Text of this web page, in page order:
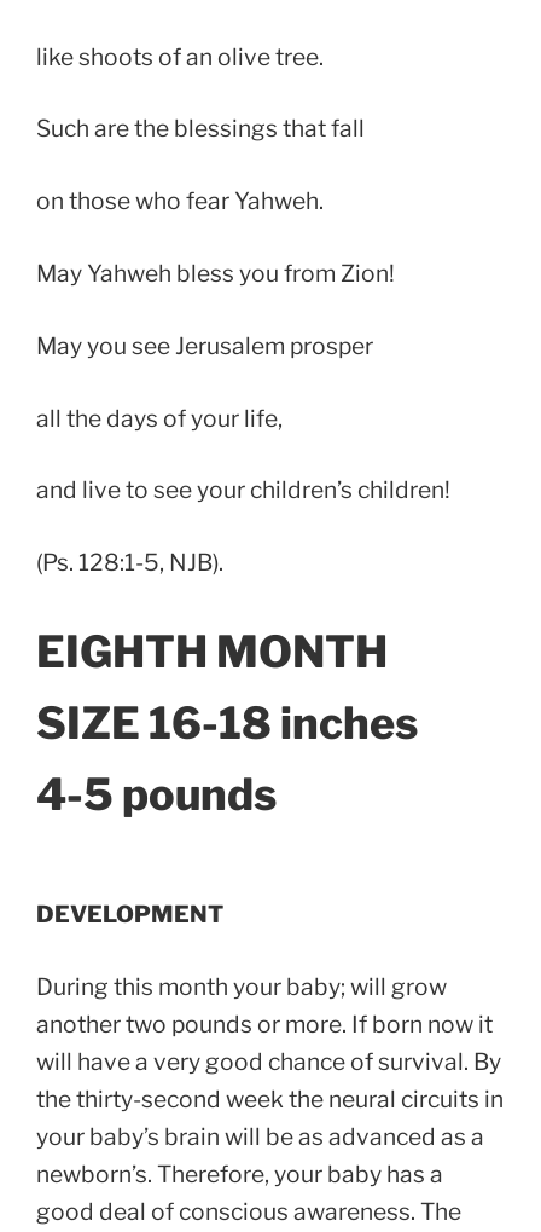
like shoots of an olive tree.
Such are the blessings that fall
on those who fear Yahweh.
May Yahweh bless you from Zion!
May you see Jerusalem prosper
all the days of your life,
and live to see your children’s children!
(Ps. 128:1-5, NJB).
EIGHTH MONTH
SIZE 16-18 inches
4-5 pounds
DEVELOPMENT
During this month your baby; will grow
another two pounds or more. If born now it
will have a very good chance of survival. By
the thirty-second week the neural circuits in
your baby’s brain will be as advanced as a
newborn’s. Therefore, your baby has a
good deal of conscious awareness. The